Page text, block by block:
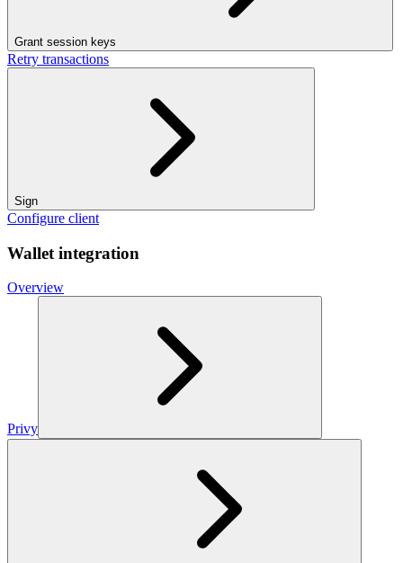
Grant session keys
Retry transactions
Sign
Configure client
Wallet integration
Overview
Privy